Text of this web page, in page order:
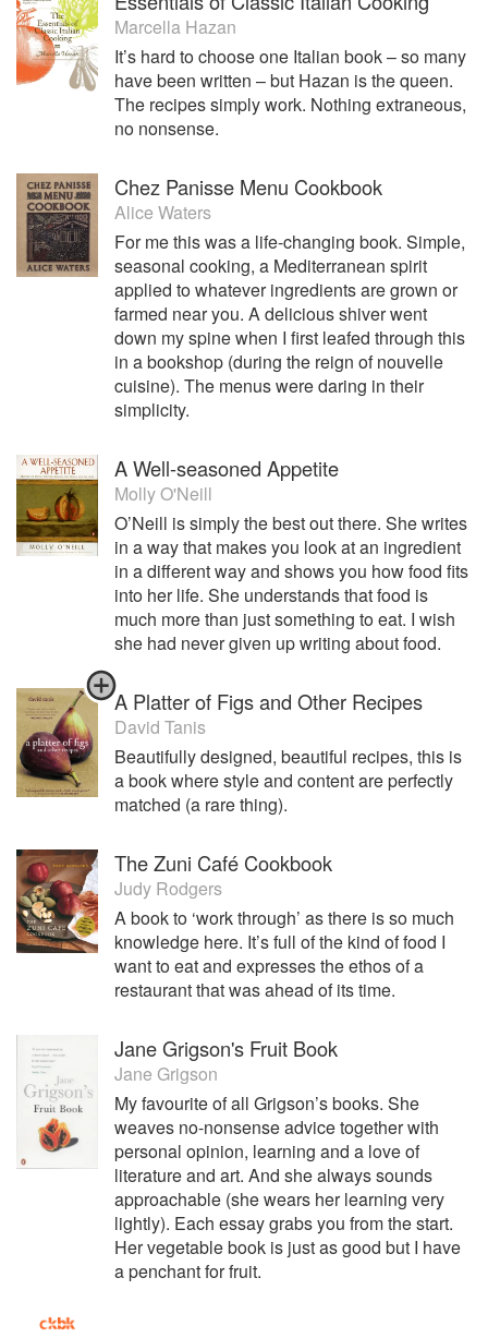
Marcella Hazan
It’s hard to choose one Italian book – so many
have been written – but Hazan is the queen.
The recipes simply work. Nothing extraneous,
no nonsense.
Chez Panisse Menu Cookbook
Alice Waters
For me this was a life-changing book. Simple,
seasonal cooking, a Mediterranean spirit
applied to whatever ingredients are grown or
farmed near you. A delicious shiver went
down my spine when I first leafed through this
in a bookshop (during the reign of nouvelle
cuisine). The menus were daring in their
simplicity.
A Well-seasoned Appetite
Molly O'Neill
O’Neill is simply the best out there. She writes
in a way that makes you look at an ingredient
in a different way and shows you how food fits
into her life. She understands that food is
much more than just something to eat. I wish
she had never given up writing about food.
A Platter of Figs and Other Recipes
David Tanis
Beautifully designed, beautiful recipes, this is
a book where style and content are perfectly
matched (a rare thing).
The Zuni Café Cookbook
Judy Rodgers
A book to ‘work through’ as there is so much
knowledge here. It’s full of the kind of food I
want to eat and expresses the ethos of a
restaurant that was ahead of its time.
Jane Grigson's Fruit Book
Jane Grigson
My favourite of all Grigson’s books. She
weaves no-nonsense advice together with
personal opinion, learning and a love of
literature and art. And she always sounds
approachable (she wears her learning very
lightly). Each essay grabs you from the start.
Her vegetable book is just as good but I have
a penchant for fruit.